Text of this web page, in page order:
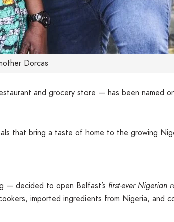
Dorcas
and grocery store — has been named
that bring a taste of home to the growing
— decided to open Belfast’s first-ever Nigerian
imported ingredients from Nigeria, and